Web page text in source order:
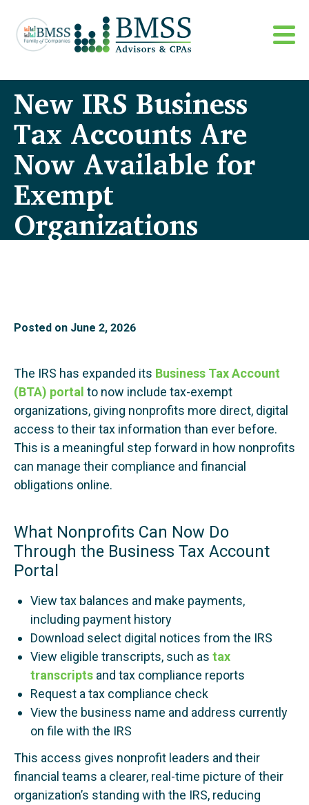
New IRS Business
Tax Accounts Are
Now Available for
Exempt
Organizations
Posted on June 2, 2026
The IRS has expanded its Business Tax Account
(BTA) portal to now include tax-exempt
organizations, giving nonprofits more direct, digital
access to their tax information than ever before.
This is a meaningful step forward in how nonprofits
can manage their compliance and financial
obligations online.
What Nonprofits Can Now Do
Through the Business Tax Account
Portal
View tax balances and make payments,
including payment history
Download select digital notices from the IRS
View eligible transcripts, such as tax
transcripts and tax compliance reports
Request a tax compliance check
View the business name and address currently
on file with the IRS
This access gives nonprofit leaders and their
financial teams a clearer, real-time picture of their
organization’s standing with the IRS, reducing